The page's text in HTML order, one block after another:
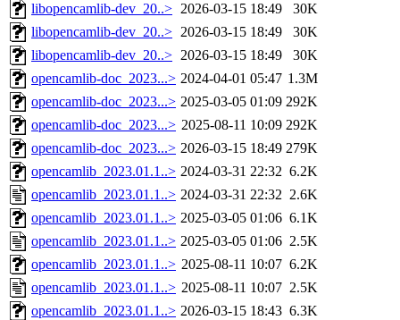
libopencamlib-dev_20..> 2026-03-15 18:49
30K
libopencamlib-dev_20..> 2026-03-15 18:49
30K
libopencamlib-dev_20..> 2026-03-15 18:49
30K
opencamlib-doc_2023...> 2024-04-01 05:47 1.3M
opencamlib-doc_2023...> 2025-03-05 01:09 292K
opencamlib-doc_2023...> 2025-08-11 10:09 292K
opencamlib-doc_2023...> 2026-03-15 18:49 279K
opencamlib_2023.01.1..> 2024-03-31 22:32 6.2K
opencamlib_2023.01.1..> 2024-03-31 22:32 2.6K
opencamlib_2023.01.1..> 2025-03-05 01:06 6.1K
opencamlib_2023.01.1..> 2025-03-05 01:06 2.5K
opencamlib_2023.01.1..> 2025-08-11 10:07 6.2K
opencamlib_2023.01.1..> 2025-08-11 10:07 2.5K
opencamlib_2023.01.1..> 2026-03-15 18:43 6.3K